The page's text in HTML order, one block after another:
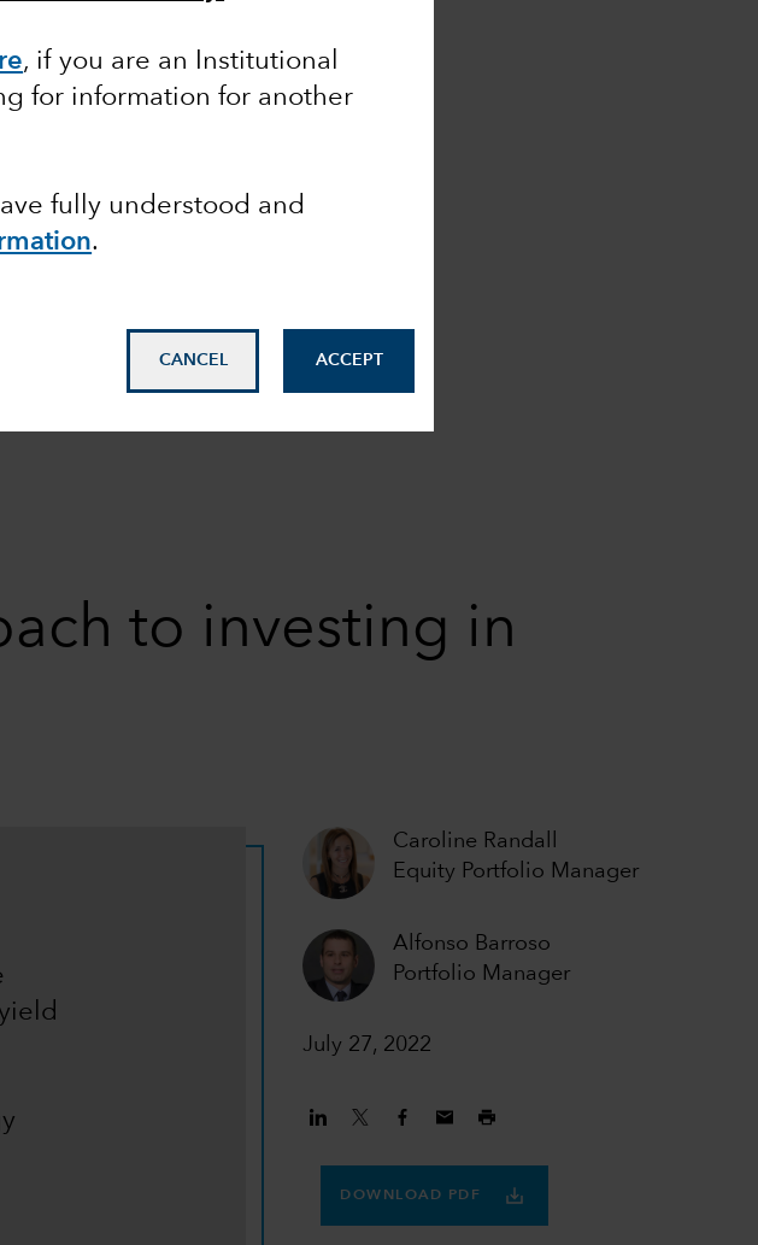
, if you are an Institutional
for information for another
fully understood and
.
CANCEL ACCEPT
to investing in
Caroline Randall
Equity Portfolio Manager
Alfonso Barroso
Portfolio Manager
July 27, 2022
DOWNLOAD PDF